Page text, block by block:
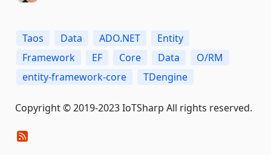
Taos Data ADO.NET
Entity
Framework
EF Core Data
O/RM
entity-framework-core
TDengine
Copyright © 2019-2023 IoTSharp All rights reserved.